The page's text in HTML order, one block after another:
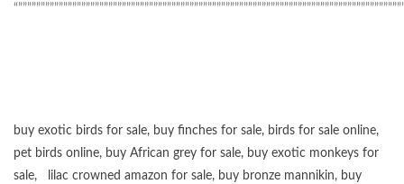
buy exotic birds for sale, buy finches for sale, birds for sale online,
pet birds online, buy African grey for sale, buy exotic monkeys for
sale, lilac crowned amazon for sale, buy bronze mannikin, buy